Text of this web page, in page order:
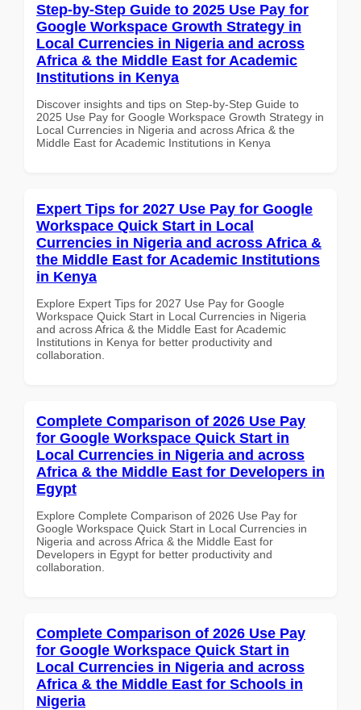
Step-by-Step Guide to 2025 Use Pay for
Google Workspace Growth Strategy in
Local Currencies in Nigeria and across
Africa & the Middle East for Academic
Institutions in Kenya
Discover insights and tips on Step-by-Step Guide to
2025 Use Pay for Google Workspace Growth Strategy in
Local Currencies in Nigeria and across Africa & the
Middle East for Academic Institutions in Kenya
Expert Tips for 2027 Use Pay for Google
Workspace Quick Start in Local
Currencies in Nigeria and across Africa &
the Middle East for Academic Institutions
in Kenya
Explore Expert Tips for 2027 Use Pay for Google
Workspace Quick Start in Local Currencies in Nigeria
and across Africa & the Middle East for Academic
Institutions in Kenya for better productivity and
collaboration.
Complete Comparison of 2026 Use Pay
for Google Workspace Quick Start in
Local Currencies in Nigeria and across
Africa & the Middle East for Developers in
Egypt
Explore Complete Comparison of 2026 Use Pay for
Google Workspace Quick Start in Local Currencies in
Nigeria and across Africa & the Middle East for
Developers in Egypt for better productivity and
collaboration.
Complete Comparison of 2026 Use Pay
for Google Workspace Quick Start in
Local Currencies in Nigeria and across
Africa & the Middle East for Schools in
Nigeria